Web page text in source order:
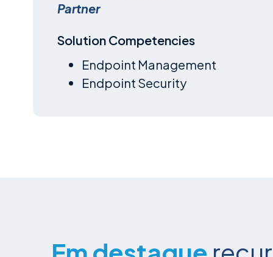
Partner
Solution Competencies
Endpoint Management
Endpoint Security